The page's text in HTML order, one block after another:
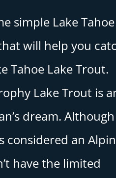
simple Lake Tahoe
will help you
Tahoe Lake Trout.
Lake Trout is
dream. Although
considered an
have the limited